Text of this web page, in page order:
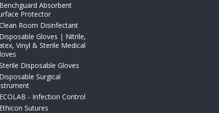
Benchguard Absorbent
Protector
Room Disinfectant
Disposable Gloves | Nitrile,
Vinyl & Sterile Medical
Disposable Gloves
Disposable Surgical
ECOLAB - Infection Control
Ethicon Sutures